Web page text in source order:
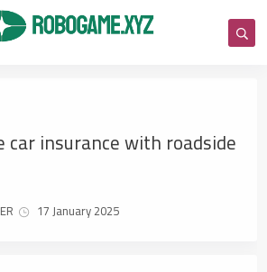
car insurance with roadside
17 January 2025